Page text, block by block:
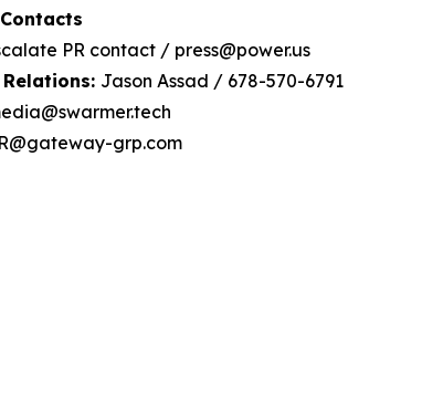
PR contact / press@power.us
Jason Assad / 678-570-6791
grp.com